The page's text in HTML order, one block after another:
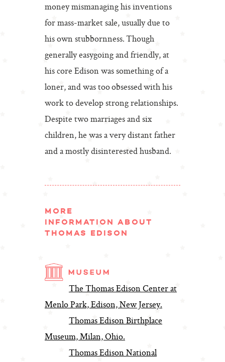
money mismanaging his inventions
for mass-market sale, usually due to
his own stubbornness. Though
generally easygoing and friendly, at
his core Edison was something of a
loner, and was too obsessed with his
work to develop strong relationships.
Despite two marriages and six
children, he was a very distant father
and a mostly disinterested husband.
MORE
INFORMATION ABOUT
THOMAS EDISON
The Thomas Edison Center at
Menlo Park, Edison, New Jersey.
Thomas Edison Birthplace
Museum, Milan, Ohio.
Thomas Edison National